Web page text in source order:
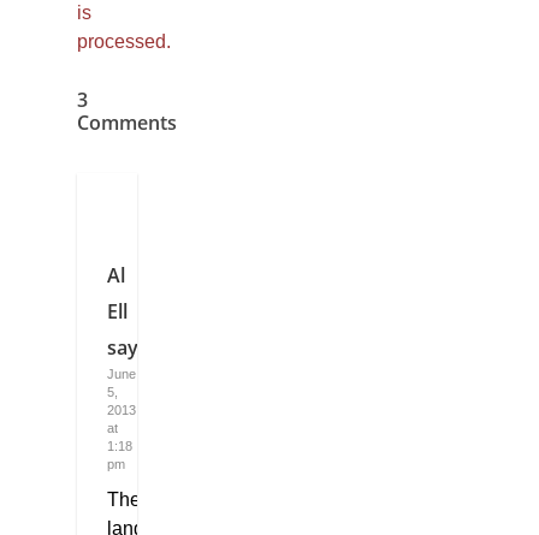
is
processed.
3
Comments
Al
Ell
says:
June
5,
2013
at
1:18
pm
The
language